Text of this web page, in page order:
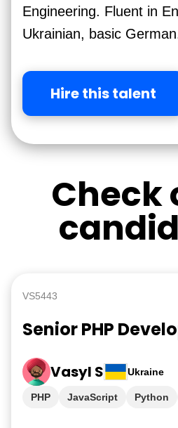
Engineering. Fluent in
Ukrainian, basic
Hire this talent
Check
VS5443
Senior PHP
Vasyl S Ukraine
PHP JavaScript Python